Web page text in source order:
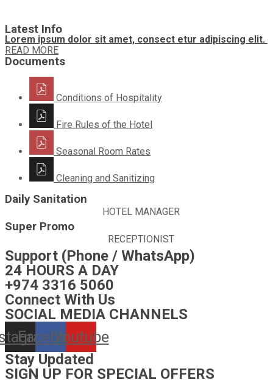
Latest Info
Lorem ipsum dolor sit amet, consect etur adipiscing elit.
READ MORE
Documents
Conditions of Hospitality
Fire Rules of the Hotel
Seasonal Room Rates
Cleaning and Sanitizing
Daily Sanitation
HOTEL MANAGER
Super Promo
RECEPTIONIST
Support (Phone / WhatsApp)
24 HOURS A DAY
+974 3316 5060
Connect With Us
SOCIAL MEDIA CHANNELS
Facebook
Youtube
Stay Updated
SIGN UP FOR SPECIAL OFFERS